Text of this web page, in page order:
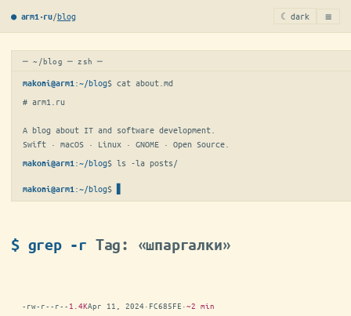
● arm1·ru/blog ☾ dark ≡
─ ~/blog ─ zsh ─
makoni@arm1 :~/blog$ cat about.md
# arm1.ru
A blog about IT and software development.
Swift · macOS · Linux · GNOME · Open Source.
makoni@arm1 :~/blog$ ls -la posts/
makoni@arm1 :~/blog$
$ grep -r Tag: «шпаргалки»
-rw-r--r-- 1.4KApr 11, 2024 · FC685FE ·~2 min